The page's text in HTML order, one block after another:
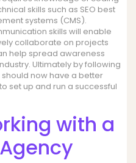
skills such as SEO best
systems (CMS).
skills will enable
collaborate on projects
help spread awareness
Ultimately by following
now have a better
set up and run a successful
with a